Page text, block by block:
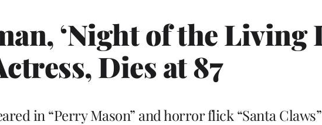
‘Night of the Living
Dies at 87
in “Perry Mason” and horror flick “Santa Claws”